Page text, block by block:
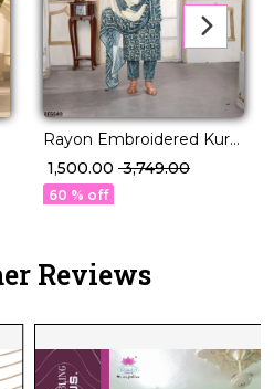
Rayon Embroidered Kurti
Set with Printed Dupatta!
₹ 1,500.00 ₹ 3,749.00
60 % off
Reviews